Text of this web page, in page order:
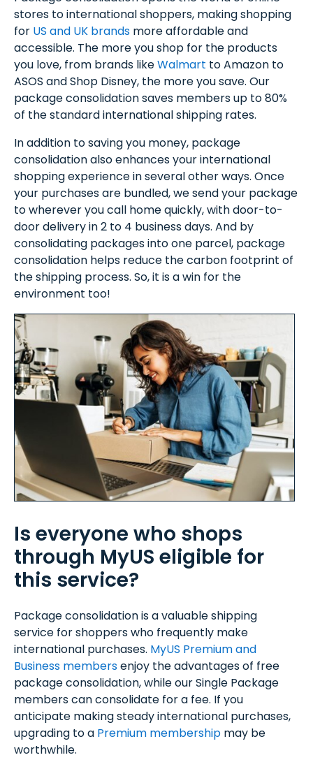
stores to international shoppers, making shopping
for US and UK brands more affordable and
accessible. The more you shop for the products
you love, from brands likeWalmart to Amazon to
ASOS and Shop Disney, the more you save. Our
package consolidation saves members up to 80%
of the standard international shipping rates.
In addition to saving you money, package
consolidation also enhances your international
shopping experience in several other ways. Once
your purchases are bundled, we send your package
to wherever you call home quickly, with door-to-
door delivery in 2 to 4 business days. And by
consolidating packages into one parcel, package
consolidation helps reduce the carbon footprint of
the shipping process. So, it is a win for the
environment too!
Is everyone who shops
through MyUS eligible for
this service?
Package consolidation is a valuable shipping
service for shoppers who frequently make
international purchases. MyUS Premium and
Business membersenjoy the advantages of free
package consolidation, while our Single Package
members can consolidate for a fee. If you
anticipate making steady international purchases,
upgrading to a Premium membership may be
worthwhile.